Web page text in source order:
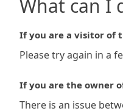
What can I
If you are a visitor of
Please try again in a
If you are the owner
There is an issue